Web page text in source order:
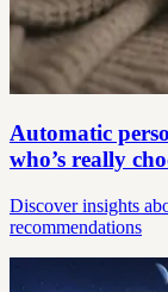
Automatic
who’s really
Discover insights
recommendations